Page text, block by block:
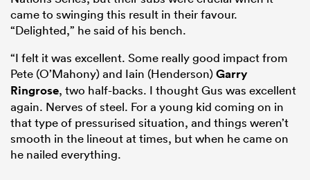
came to swinging this result in their favour.
“Delighted,” he said of his bench.
“I felt it was excellent. Some really good impact from
Pete (O’Mahony) and Iain (Henderson)Garry
Ringrose, two half-backs. I thought Gus was excellent
again. Nerves of steel. For a young kid coming on in
that type of pressurised situation, and things weren’t
smooth in the lineout at times, but when he came on
he nailed everything.